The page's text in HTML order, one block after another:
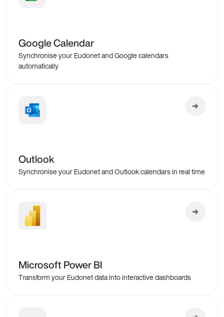
Google Calendar
Synchronise your Eudonet and Google calendars
automatically
Outlook
Synchronise your Eudonet and Outlook calendars in real time
Microsoft Power BI
Transform your Eudonet data into interactive dashboards